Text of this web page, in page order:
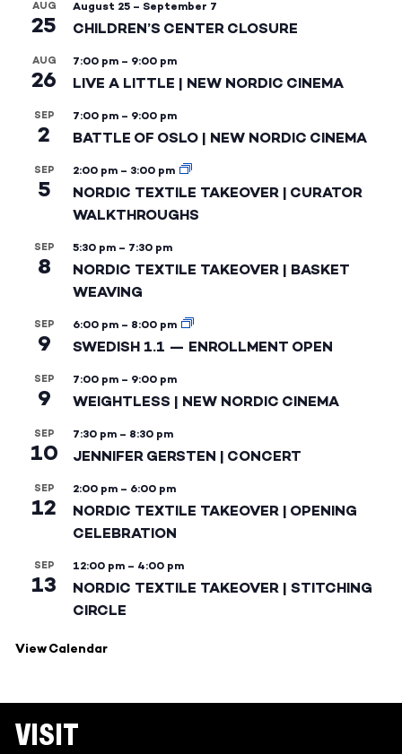
AUG
25
August 25 – September 7
CHILDREN’S CENTER CLOSURE
AUG
26
7:00 pm – 9:00 pm
LIVE A LITTLE | NEW NORDIC CINEMA
SEP
2
7:00 pm – 9:00 pm
BATTLE OF OSLO | NEW NORDIC CINEMA
SEP
5
2:00 pm – 3:00 pm
NORDIC TEXTILE TAKEOVER | CURATOR
WALKTHROUGHS
SEP
8
5:30 pm – 7:30 pm
NORDIC TEXTILE TAKEOVER | BASKET
WEAVING
SEP
9
6:00 pm – 8:00 pm
SWEDISH 1.1 — ENROLLMENT OPEN
SEP
9
7:00 pm – 9:00 pm
WEIGHTLESS | NEW NORDIC CINEMA
SEP
10
7:30 pm – 8:30 pm
JENNIFER GERSTEN | CONCERT
SEP
12
2:00 pm – 6:00 pm
NORDIC TEXTILE TAKEOVER | OPENING
CELEBRATION
SEP
13
12:00 pm – 4:00 pm
NORDIC TEXTILE TAKEOVER | STITCHING
CIRCLE
View Calendar
VISIT